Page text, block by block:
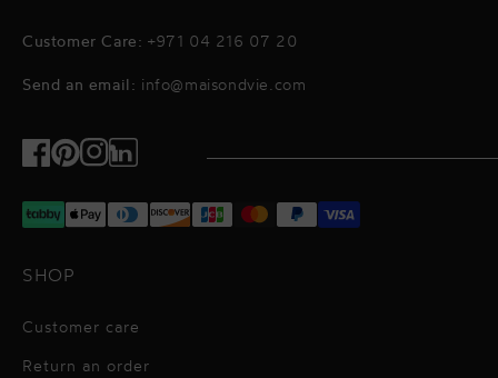
Customer Care: +971 04 216 07 20
Send an email: info@maisondvie.com
Facebook
Pinterest
Instagram
TikTok
SHOP
Customer care
Return an order